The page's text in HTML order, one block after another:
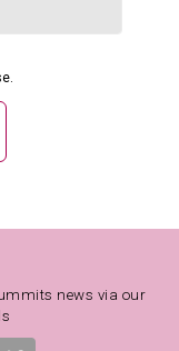
news via our